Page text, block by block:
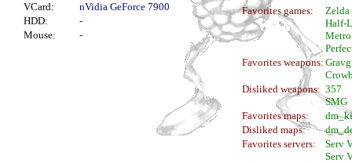
VCard:
nVidia GeForce 7900
HDD:
-
Mouse:
-
Favorites games:
Zelda
Half-
Favorites weapons:
Disliked weapons: 357
SMG
Favorites maps:
Disliked maps:
Favorites servers:
Serv
Serv